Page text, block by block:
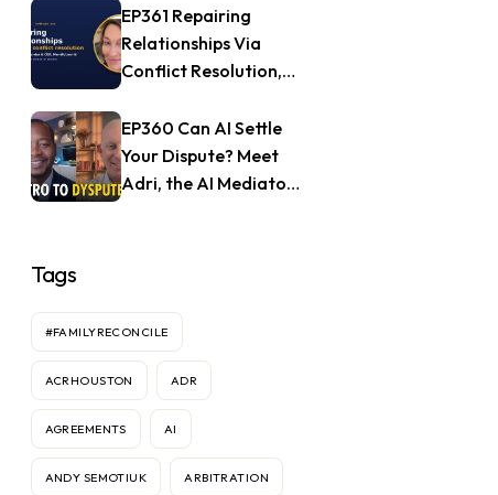
EP361 Repairing
Relationships Via
Conflict Resolution,
Mendful.world
EP360 Can AI Settle
Your Dispute? Meet
Adri, the AI Mediator
Tags
#FAMILYRECONCILE
ACRHOUSTON ADR
AGREEMENTS AI
ANDY SEMOTIUK ARBITRATION